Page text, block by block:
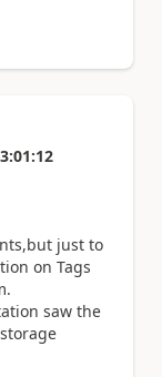
just to
on Tags
saw the